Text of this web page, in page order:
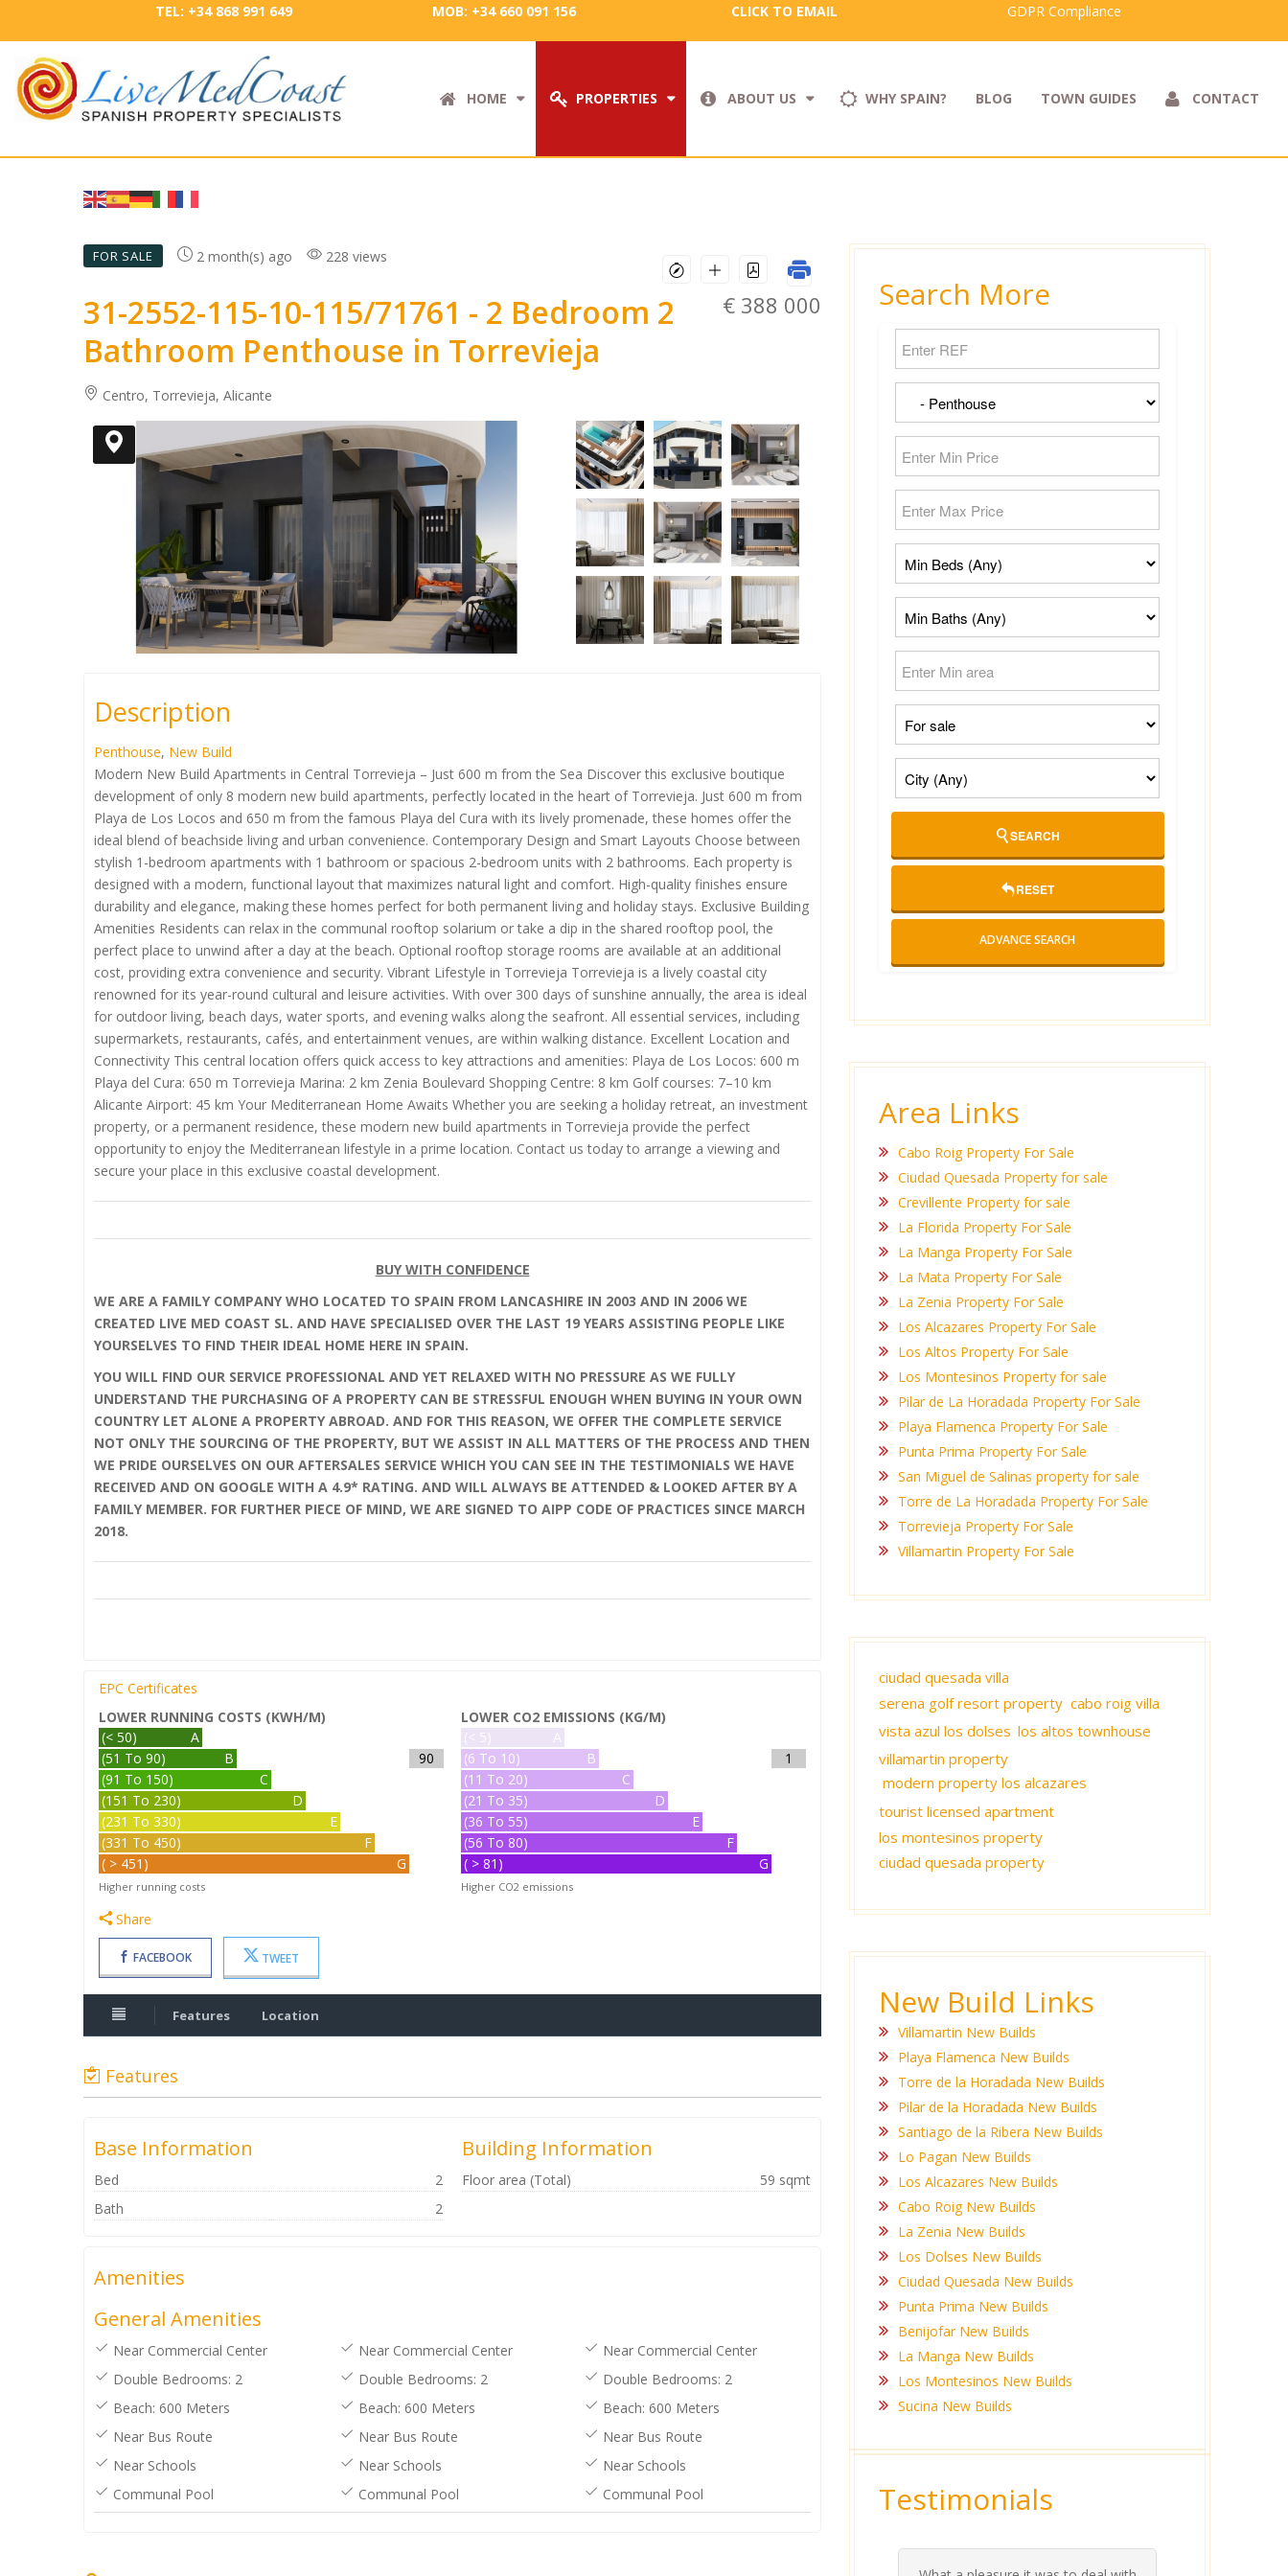
TEL: +34 868 991 649 MOB: +34 660 091 156 CLICK TO EMAIL GDPR Compliance
HOME PROPERTIES ABOUT US WHY SPAIN? BLOG TOWN GUIDES CONTACT
FOR SALE 2 month(s) ago 228 views
31-2552-115-10-115/71761 - 2 Bedroom 2
Bathroom Penthouse in Torrevieja
Centro, Torrevieja, Alicante
€ 388 000
Description
Penthouse, New Build
Modern New Build Apartments in Central Torrevieja – Just 600 m from the Sea Discover this exclusive boutique
development of only 8 modern new build apartments, perfectly located in the heart of Torrevieja. Just 600 m from
Playa de Los Locos and 650 m from the famous Playa del Cura with its lively promenade, these homes offer the
ideal blend of beachside living and urban convenience. Contemporary Design and Smart Layouts Choose between
stylish 1-bedroom apartments with 1 bathroom or spacious 2-bedroom units with 2 bathrooms. Each property is
designed with a modern, functional layout that maximizes natural light and comfort. High-quality finishes ensure
durability and elegance, making these homes perfect for both permanent living and holiday stays. Exclusive Building
Amenities Residents can relax in the communal rooftop solarium or take a dip in the shared rooftop pool, the
perfect place to unwind after a day at the beach. Optional rooftop storage rooms are available at an additional
cost, providing extra convenience and security. Vibrant Lifestyle in Torrevieja Torrevieja is a lively coastal city
renowned for its year-round cultural and leisure activities. With over 300 days of sunshine annually, the area is ideal
for outdoor living, beach days, water sports, and evening walks along the seafront. All essential services, including
supermarkets, restaurants, cafés, and entertainment venues, are within walking distance. Excellent Location and
Connectivity This central location offers quick access to key attractions and amenities: Playa de Los Locos: 600 m
Playa del Cura: 650 m Torrevieja Marina: 2 km Zenia Boulevard Shopping Centre: 8 km Golf courses: 7–10 km
Alicante Airport: 45 km Your Mediterranean Home Awaits Whether you are seeking a holiday retreat, an investment
property, or a permanent residence, these modern new build apartments in Torrevieja provide the perfect
opportunity to enjoy the Mediterranean lifestyle in a prime location. Contact us today to arrange a viewing and
secure your place in this exclusive coastal development.
BUY WITH CONFIDENCE
WE ARE A FAMILY COMPANY WHO LOCATED TO SPAIN FROM LANCASHIRE IN 2003 AND IN 2006 WE
CREATED LIVE MED COAST SL. AND HAVE SPECIALISED OVER THE LAST 19 YEARS ASSISTING PEOPLE LIKE
YOURSELVES TO FIND THEIR IDEAL HOME HERE IN SPAIN.
YOU WILL FIND OUR SERVICE PROFESSIONAL AND YET RELAXED WITH NO PRESSURE AS WE FULLY
UNDERSTAND THE PURCHASING OF A PROPERTY CAN BE STRESSFUL ENOUGH WHEN BUYING IN YOUR OWN
COUNTRY LET ALONE A PROPERTY ABROAD. AND FOR THIS REASON, WE OFFER THE COMPLETE SERVICE
NOT ONLY THE SOURCING OF THE PROPERTY, BUT WE ASSIST IN ALL MATTERS OF THE PROCESS AND THEN
WE PRIDE OURSELVES ON OUR AFTERSALES SERVICE WHICH YOU CAN SEE IN THE TESTIMONIALS WE HAVE
RECEIVED AND ON GOOGLE WITH A 4.9* RATING. AND WILL ALWAYS BE ATTENDED & LOOKED AFTER BY A
FAMILY MEMBER. FOR FURTHER PIECE OF MIND, WE ARE SIGNED TO AIPP CODE OF PRACTICES SINCE MARCH
2018.
EPC Certificates
LOWER RUNNING COSTS (KWH/M)
(< 50)
A
(51 To 90)
B
(91 To 150)
C
(151 To 230)
D
(231 To 330)
E
(331 To 450)
F
( > 451)
G
90
Higher running costs
LOWER CO2 EMISSIONS (KG/M)
(< 5)
A
(6 To 10)
B
(11 To 20)
C
(21 To 35)
D
(36 To 55)
E
(56 To 80)
F
( > 81)
G
1
Higher CO2 emissions
Share
FACEBOOK TWEET
Features Location
Features
Base Information
Bed
2
Bath
2
Building Information
Floor area (Total) 59 sqmt
Amenities
General Amenities
Near Commercial Center Near Commercial Center
Near Commercial Center
Double Bedrooms: 2
Double Bedrooms: 2
Double Bedrooms: 2
Beach: 600 Meters
Beach: 600 Meters
Beach: 600 Meters
Near Bus Route
Near Bus Route
Near Bus Route
Near Schools
Near Schools
Near Schools
Communal Pool
Communal Pool Communal Pool
Search More
SEARCH
RESET
ADVANCE SEARCH
Area Links
Cabo Roig Property For Sale
Ciudad Quesada Property for sale
Crevillente Property for sale
La Florida Property For Sale
La Manga Property For Sale
La Mata Property For Sale
La Zenia Property For Sale
Los Alcazares Property For Sale
Los Altos Property For Sale
Los Montesinos Property for sale
Pilar de La Horadada Property For Sale
Playa Flamenca Property For Sale
Punta Prima Property For Sale
San Miguel de Salinas property for sale
Torre de La Horadada Property For Sale
Torrevieja Property For Sale
Villamartin Property For Sale
ciudad quesada villa
serena golf resort property cabo roig villa
vista azul los dolses los altos townhouse
villamartin property
modern property los alcazares
tourist licensed apartment
los montesinos property
ciudad quesada property
New Build Links
Villamartin New Builds
Playa Flamenca New Builds
Torre de la Horadada New Builds
Pilar de la Horadada New Builds
Santiago de la Ribera New Builds
Lo Pagan New Builds
Los Alcazares New Builds
Cabo Roig New Builds
La Zenia New Builds
Los Dolses New Builds
Ciudad Quesada New Builds
Punta Prima New Builds
Benijofar New Builds
La Manga New Builds
Los Montesinos New Builds
Sucina New Builds
Testimonials